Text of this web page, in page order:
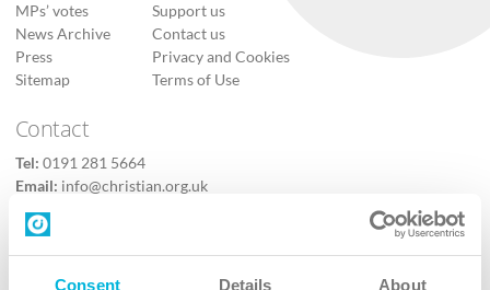
Consent Details About
MPs’ votes
News Archive
Press
Sitemap
Support us
Contact us
Privacy and Cookies
Terms of Use
Contact
Tel: 0191 281 5664
Email: info@christian.org.uk
Contact us
Follow Us